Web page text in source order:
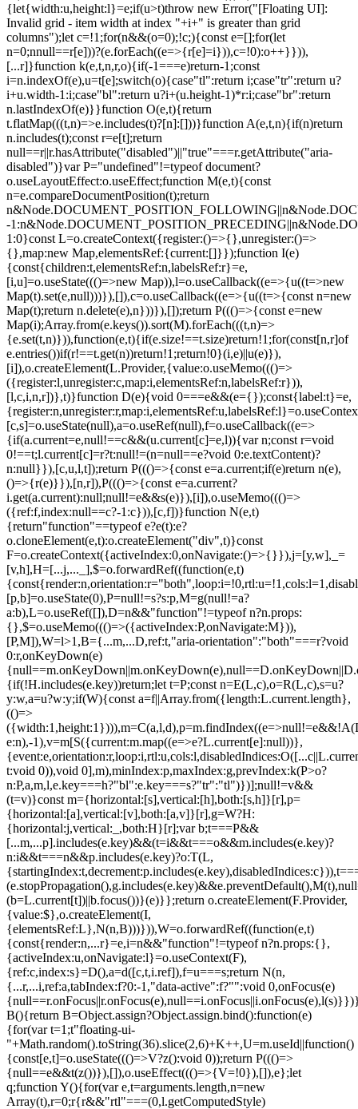
{let{width:u,height:l}=e;if(u>t)throw new Error("[Floating UI]:
Invalid grid - item width at index "+i+" is greater than grid
columns");let c=!1;for(n&&(o=0);!c;){const e=[];for(let
n=0;nnull==r[e]))?(e.forEach((e=>{r[e]=i})),c=!0):o++}})),
[...r]}function k(e,t,n,r,o){if(-1===e)return-1;const
i=n.indexOf(e),u=t[e];switch(o){case"tl":return i;case"tr":return u?
i+u.width-1:i;case"bl":return u?i+(u.height-1)*r:i;case"br":return
n.lastIndexOf(e)}}function O(e,t){return
t.flatMap(((t,n)=>e.includes(t)?[n]:[]))}function A(e,t,n){if(n)return
n.includes(t);const r=e[t];return
null==r||r.hasAttribute("disabled")||"true"===r.getAttribute("aria-
disabled")}var P="undefined"!=typeof document?
o.useLayoutEffect:o.useEffect;function M(e,t){const
n=e.compareDocumentPosition(t);return
-
1:0}const L=o.createContext({register:()=>{},unregister:()=>
{},map:new Map,elementsRef:{current:[]}});function I(e)
{const{children:t,elementsRef:n,labelsRef:r}=e,
[i,u]=o.useState((()=>new Map)),l=o.useCallback((e=>{u((t=>new
Map(t).set(e,null)))}),[]),c=o.useCallback((e=>{u((t=>{const n=new
Map(t);return n.delete(e),n}))}),[]);return P((()=>{const e=new
Map(i);Array.from(e.keys()).sort(M).forEach(((t,n)=>
{e.set(t,n)})),function(e,t){if(e.size!==t.size)return!1;for(const[n,r]of
e.entries())if(r!==t.get(n))return!1;return!0}(i,e)||u(e)}),
[i]),o.createElement(L.Provider,{value:o.useMemo((()=>
({register:l,unregister:c,map:i,elementsRef:n,labelsRef:r})),
[l,c,i,n,r])},t)}function D(e){void 0===e&&(e={});const{label:t}=e,
[c,s]=o.useState(null),a=o.useRef(null),f=o.useCallback((e=>
{if(a.current=e,null!==c&&(u.current[c]=e,l)){var n;const r=void
0!==t;l.current[c]=r?t:null!=(n=null==e?void 0:e.textContent)?
n:null}}),[c,u,l,t]);return P((()=>{const e=a.current;if(e)return n(e),
()=>{r(e)}}),[n,r]),P((()=>{const e=a.current?
i.get(a.current):null;null!=e&&s(e)}),[i]),o.useMemo((()=>
({ref:f,index:null==c?-1:c})),[c,f])}function N(e,t)
{return"function"==typeof e?e(t):e?
o.cloneElement(e,t):o.createElement("div",t)}const
F=o.createContext({activeIndex:0,onNavigate:()=>{}}),j=[y,w],_=
[v,h],H=[...j,..._],$=o.forwardRef((function(e,t)
[p,b]=o.useState(0),P=null!=s?s:p,M=g(null!=a?
a:b),L=o.useRef([]),D=n&&"function"!=typeof n?n.props:
{},$=o.useMemo((()=>({activeIndex:P,onNavigate:M})),
[P,M]),W=l>1,B={...m,...D,ref:t,"aria-orientation":"both"===r?void
0:r,onKeyDown(e)
{if(!H.includes(e.key))return;let t=P;const n=E(L,c),o=R(L,c),s=u?
y:w,a=u?w:y;if(W){const a=f||Array.from({length:L.current.length},
(()=>
e:n),-1),v=m[S({current:m.map((e=>e?L.current[e]:null))},
t:void 0)),void 0],m),minIndex:p,maxIndex:g,prevIndex:k(P>o?
n:P,a,m,l,e.key===h?"bl":e.key===s?"tr":"tl")})];null!=v&&
(t=v)}const m={horizontal:[s],vertical:[h],both:[s,h]}[r],p=
{horizontal:[a],vertical:[v],both:[a,v]}[r],g=W?H:
{horizontal:j,vertical:_,both:H}[r];var b;t===P&&
[...m,...p].includes(e.key)&&(t=i&&t===o&&m.includes(e.key)?
n:i&&t===n&&p.includes(e.key)?o:T(L,
(b=L.current[t])||b.focus())}(e)}};return o.createElement(F.Provider,
{value:$},o.createElement(I,
{elementsRef:L},N(n,B)))})),W=o.forwardRef((function(e,t)
{const{render:n,...r}=e,i=n&&"function"!=typeof n?n.props:{},
{activeIndex:u,onNavigate:l}=o.useContext(F),
{ref:c,index:s}=D(),a=d([c,t,i.ref]),f=u===s;return N(n,
{...r,...i,ref:a,tabIndex:f?0:-1,"data-active":f?"":void 0,onFocus(e)
B(){return B=Object.assign?Object.assign.bind():function(e)
{for(var t=1;t"floating-ui-
"+Math.random().toString(36).slice(2,6)+K++,U=m.useId||function()
{const[e,t]=o.useState((()=>V?z():void 0));return P((()=>
{null==e&&t(z())}),[]),o.useEffect((()=>{V=!0}),[]),e};let
q;function Y(){for(var e,t=arguments.length,n=new
Array(t),r=0;r{r&&"rtl"===(0,l.getComputedStyle)(r).direction&&b(!0)}),[r]),!r)return null;const[x,E]=n.split("-"),R="top"===x||"bottom"===x;let T=d;(R&&null!=u&&u.x||!R&&null!=u&&u.y)&&(T=null);const S=2*f,C=S/2,k=c/2*(a/-8+1),O=s/2*a/4,A=!!p,M=T&&"end"===E?"bottom":"top";let L=T&&"end"===E?"right":"left";T&&w&&(L="end"===E?"left":"right");const I=null!=(null==i?void 0:i.x)?T||i.x:"",D=null!=(null==i?void 0:i.y)?T||i.y:"",N=p||"M0,0 H"+c+" L"+(c-k)+","+(s-O)+" Q"+c/2+","+s+" "+k+","+(s-O)+" Z",F={top:A?"rotate(180deg)":"",left:A?"rotate(90deg)":"rotate(-90deg)",bottom:A?"":"rotate(180deg)",right:A?"rotate(-90deg)":"rotate(90deg)"}[x];return o.createElement("svg",B({},h,{"aria-hidden":!0,ref:t,width:A?c:c+S,height:c,viewBox:"0 0 "+c+" "+(s>c?s:c),style:{position:"absolute",pointerEvents:"none",[L]:I,[M]:D,[x]:R||A?"100%":"calc(100% - "+S/2+"px)",transform:[F,g].filter((e=>!!e)).join(" "),...v}}),S>0&&o.createElement("path",{clipPath:"url(#"+y+")",fill:"none",stroke:m,strokeWidth:S+(p?0:1),d:N}),o.createElement("path",{stroke:S&&!p?h.fill:"none",d:N}),o.createElement("clipPath",{id:y},o.createElement("rect",{x:-C,y:C*(A?-1:1),width:c+S,height:c})))}));function G(){const e=new Map;return{emit(t,n){var r;null==(r=e.get(t))||r.forEach((e=>e(n)))},on(t,n){e.set(t,[...e.get(t)||[],n])},off(t,n){var r;e.set(t,(null==(r=e.get(t))?void 0:r.filter((e=>e!==n)))||[])}}}const Z=o.createContext(null),Q=o.createContext(null),J=()=>{var e;return(null==(e=o.useContext(Z))?void 0:e.id)||null},ee=()=>o.useContext(Q);function te(e){const t=U(),n=ee(),r=J(),o=e||r;return P((()=>{const e={id:t,parentId:o};return null==n||n.addNode(e),()=>{null==n||n.removeNode(e)}}),[n,t,o]),t}function ne(e){const{children:t,id:n}=e,r=J();return o.createElement(Z.Provider,{value:o.useMemo((()=>({id:n,parentId:r})),[n,r])},t)}function re(e){const{children:t}=e,n=o.useRef([]),r=o.useCallback((e=>{n.current=[...n.current,e]}),[]),i=o.useCallback((e=>{n.current=n.current.filter((t=>t!==e))}),[]),u=o.useState((()=>G()))[0];return o.createElement(Q.Provider,{value:o.useMemo((()=>({nodesRef:n,addNode:r,removeNode:i,events:u})),[r,i,u])},t)}function oe(e){return"data-floating-ui-"+e}function ie(e){const t=(0,o.useRef)(e);return P((()=>{t.current=e})),t}const ue=oe("safe-polygon");function le(e,t,n){return n&&!(0,i.isMouseLikePointerType)(n)?0:"number"==typeof e?e:null==e?void 0:e[t]}function ce(e,t){void 0===t&&(t={});const{open:n,onOpenChange:r,dataRef:u,events:c,elements:s}=e,{enabled:a=!0,delay:f=0,handleClose:d=null,mouseOnly:m=!1,restMs:p=0,move:v=!0}=t,h=ee(),y=J(),w=ie(d),b=ie(f),x=ie(n),E=o.useRef(),R=o.useRef(-1),T=o.useRef(),S=o.useRef(-1),C=o.useRef(!0),k=o.useRef(!1),O=o.useRef((()=>{})),A=o.useRef(!1),M=o.useCallback((()=>{var e;const t=null==(e=u.current.openEvent)?void 0:e.type;return(null==t?void 0:t.includes("mouse"))&&"mousedown"!==t}),[u]);o.useEffect((()=>{if(a)return c.on("openchange",e),()=>{c.off("openchange",e)};function e(e){let{open:t}=e;t||(clearTimeout(R.current),clearTimeout(S.current),C.current=!0,A.current=!1)}}),[a,c]),o.useEffect((()=>{if(!a)return;if(!w.current)return;if(!n)return;function e(e){M()&&r(!1,e,"hover")}const t=(0,i.getDocument)(s.floating).documentElement;return t.addEventListener("mouseleave",e),()=>{t.removeEventListener("mouseleave",e)}}),[s.floating,n,r,a,w,M]);const L=o.useCallback((function(e,t,n){void 0===t&&(t=!0),void 0===n&&(n="hover");const o=le(b.current,"close",E.current);o&&!T.current?(clearTimeout(R.current),R.current=window.setTimeout((()=>r(!1,e,n)),o)):t&&(clearTimeout(R.current),r(!1,e,n))}),[b,r]),I=g((()=>{O.current(),T.current=void 0})),D=g((()=>{if(k.current){const e=(0,i.getDocument)(s.floating).body;e.style.pointerEvents="",e.removeAttribute(ue),k.current=!1}})),N=g((()=>!!u.current.openEvent&&["click","mousedown"].includes(u.current.openEvent.type)));o.useEffect((()=>{if(a&&(0,l.isElement)(s.domReference)){var e;const r=s.domReference;return n&&r.addEventListener("mouseleave",c),null==(e=s.floating)||e.addEventListener("mouseleave",c),v&&r.addEventListener("mousemove",t,{once:!0}),r.addEventListener("mouseenter",t),r.addEventListener("mouseleave",o),()=>{var e;n&&r.removeEventListener("mouseleave",c),null==(e=s.floating)||e.removeEventListener("mouseleave",c),v&&r.removeEventListener("mousemove",t),r.removeEventListener("mouseenter",t),r.removeEventListener("mouseleave",o)}}function t(e){if(clearTimeout(R.current),C.current=!1,m&&!(0,i.isMouseLikePointerType)(E.current)||p>0&&!le(b.current,"open"))return;const t=le(b.current,"open",E.current);t?R.current=window.setTimeout((()=>{x.current||r(!0,e,"hover")}),t):n||r(!0,e,"hover")}function o(e){if(N())return;O.current();const t=(0,i.getDocument)(s.floating);if(clearTimeout(S.current),A.current=!1,w.current&&u.current.floatingContext){n||clearTimeout(R.current),T.current=w.current({...u.current.floatingContext,tree:h,x:e.clientX,y:e.clientY,onClose(){D(),I(),N()||L(e,!0,"safe-polygon")}});const r=T.current;return t.addEventListener("mousemove",r),void(O.current=()=>{t.removeEventListener("mousemove",r)})}("touch"!==E.current||!(0,i.contains)(s.floating,e.relatedTarget))&&L(e)}function c(e){N()||u.current.floatingContext&&(null==w.current||w.current({...u.current.floatingContext,tree:h,x:e.clientX,y:e.clientY,onClose(){D(),I(),N()||L(e)}})(e))}}),[s,a,e,m,p,v,L,I,D,r,n,x,h,b,w,u,N]),P((()=>{var e;if(a&&n&&null!=(e=w.current)&&e.__options.blockPointerEvents&&M()){k.current=!0;const e=s.floating;if((0,l.isElement)(s.domReference)&&e){var t;const n=(0,i.getDocument)(s.floating).body;n.setAttribute(ue,"");const r=s.domReference,o=null==h||null==(t=h.nodesRef.current.find((e=>e.id===y)))||null==(t=t.context)?void 0:t.elements.floating;return o&&(o.style.pointerEvents=""),n.style.pointerEvents="none",r.style.pointerEvents="auto",e.style.pointerEvents="auto",()=>{n.style.pointerEvents="",r.style.pointerEvents="",e.style.pointerEvents=""}}}}),[a,n,y,s,h,w,M]),P((()=>{n||(E.current=void 0,A.current=!1,I(),D())}),[n,I,D]),o.useEffect((()=>()=>{I(),clearTimeout(R.current),clearTimeout(S.current),D()}),[a,s.domReference,I,D]);const F=o.useMemo((()=>{function e(e){E.current=e.pointerType}return{onPointerDown:e,onPointerEnter:e,onMouseMove(e){const{nativeEvent:t}=e;function o(){C.current||x.current||r(!0,t,"hover")}m&&!(0,i.isMouseLikePointerType)(E.current)||n||0===p||A.current&&e.movementX**2+e.movementY**2<2||(clearTimeout(S.current),"touch"===E.current?o():(A.current=!0,S.current=window.setTimeout(o,p)))}}}),[m,r,n,x,p]),j=o.useMemo((()=>({onMouseEnter(){clearTimeout(R.current)},onMouseLeave(e){N()||L(e.nativeEvent,!1)}})),[L,N]);return o.useMemo((()=>a?{reference:F,floating:j}:{}),[a,F,j])}const se=()=>{},ae=o.createContext({delay:0,initialDelay:0,timeoutMs:0,currentId:null,setCurrentId:se,setState:se,isInstantPhase:!1}),fe=()=>o.useContext(ae);function de(e){const{children:t,delay:n,timeoutMs:r=0}=e,[i,u]=o.useReducer(((e,t)=>({...e,...t})),{delay:n,timeoutMs:r,initialDelay:n,currentId:null,isInstantPhase:!1}),l=o.useRef(null),c=o.useCallback((e=>{u({currentId:e})}),[]);return P((()=>{i.currentId?null===l.current?l.current=i.currentId:i.isInstantPhase||u({isInstantPhase:!0}):(i.isInstantPhase&&u({isInstantPhase:!1}),l.current=null)}),[i.currentId,i.isInstantPhase]),o.createElement(ae.Provider,{value:o.useMemo((()=>({...i,setState:u,setCurrentId:c})),[i,c])},t)}function me(e,t){void 0===t&&(t={});const{open:n,onOpenChange:r,floatingId:o}=e,{id:i,enabled:u=!0}=t,l=null!=i?i:o,c=fe(),{currentId:s,setCurrentId:a,initialDelay:f,setState:d,timeoutMs:m}=c;return P((()=>{u&&s&&(d({delay:{open:1,close:le(f,"close")}}),s!==l&&r(!1))}),[u,l,r,d,s,f]),P((()=>{function e(){r(!1),d({delay:f,currentId:null})}if(u&&s&&!n&&s===l){if(m){const t=window.setTimeout(e,m);return()=>{clearTimeout(t)}}e()}}),[u,n,d,s,l,r,f,m]),P((()=>{u&&a!==se&&n&&a(l)}),[u,n,a,l]),c}let pe=0;function ge(e,t){void 0===t&&(t={});const{preventScroll:n=!1,cancelPrevious:r=!0,sync:o=!1}=t;r&&cancelAnimationFrame(pe);const i=()=>null==e?void 0:e.focus({preventScroll:n});o?i():pe=requestAnimationFrame(i)}function ve(e,t){let n=e.filter((e=>{var n;return e.parentId===t&&(null==(n=e.context)?void 0:n.open)})),r=n;for(;r.length;)r=e.filter((e=>{var t;return null==(t=r)?void 0:t.some((t=>{var n;return e.parentId===t.id&&(null==(n=e.context)?void 0:n.open)}))})),n=n.concat(r);return n}let he=new WeakMap,ye=new WeakSet,we={},be=0;const xe=()=>"undefined"!=typeof HTMLElement&&"inert"in HTMLElement.prototype,Ee=e=>e&&(e.host||Ee(e.parentNode)),Re=(e,t)=>t.map((t=>{if(e.contains(t))return t;const n=Ee(t);return e.contains(n)?n:null})).filter((e=>null!=e));function Te(e,t,n){void 0===t&&(t=!1),void 0===n&&(n=!1);const r=(0,i.getDocument)(e[0]).body;return function(e,t,n,r){const o="data-floating-ui-inert",i=r?"inert":n?"aria-hidden":null,u=Re(t,e),c=new Set,s=new Set(u),a=[];we[o]||(we[o]=new WeakMap);const f=we[o];return u.forEach((function e(t){t&&!c.has(t)&&(c.add(t),t.parentNode&&e(t.parentNode))})),function e(t){t&&!s.has(t)&&[].forEach.call(t.children,(t=>{if("script"!==(0,l.getNodeName)(t))if(c.has(t))e(t);else{const e=i?t.getAttribute(i):null,n=null!==e&&"false"!==e,r=(he.get(t)||0)+1,u=(f.get(t)||0)+1;he.set(t,r),f.set(t,u),a.push(t),1===r&&n&&ye.add(t),1===u&&t.setAttribute(o,""),!n&&i&&t.setAttribute(i,"true")}}))}(t),c.clear(),be++,()=>{a.forEach((e=>{const t=(he.get(e)||0)-1,n=(f.get(e)||0)-1;he.set(e,t),f.set(e,n),t||(!ye.has(e)&&i&&e.removeAttribute(i),ye.delete(e)),n||e.removeAttribute(o)})),be--,be||(he=new WeakMap,he=new WeakMap,ye=new WeakSet,we={})}}(e.concat(Array.from(r.querySelectorAll("[aria-live]"))),r,t,n)}const Se=()=>({getShadowRoot:!0,displayCheck:"function"==typeof ResizeObserver&&ResizeObserver.toString().includes("[native code]")?"full":"none"});function Ce(e,t){const n=(0,c.tabbable)(e,Se());"prev"===t&&n.reverse();const r=n.indexOf((0,i.activeElement)((0,i.getDocument)(e)));return n.slice(r+1)[0]}function ke(){return Ce(document.body,"next")}function Oe(){return Ce(document.body,"pr